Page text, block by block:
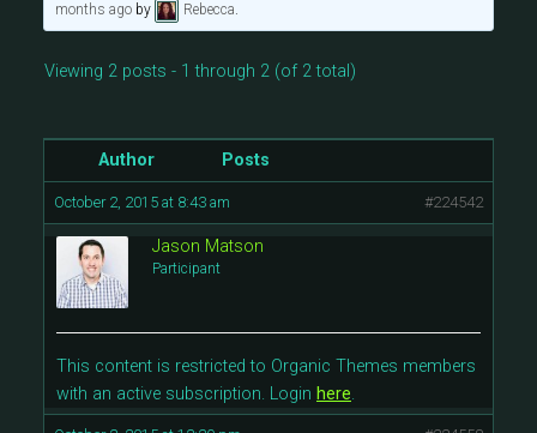
months agoby Rebecca.
Viewing 2 posts - 1 through 2 (of 2 total)
Author Posts
October 2, 2015 at 8:43 am #224542
Jason Matson
Participant
This content is restricted to Organic Themes members
with an active subscription. Login here.